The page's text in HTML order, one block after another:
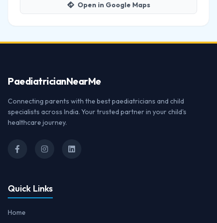
Open in Google Maps
PaediatricianNearMe
Connecting parents with the best paediatricians and child
specialists across India. Your trusted partner in your child's
healthcare journey.
Quick Links
Home